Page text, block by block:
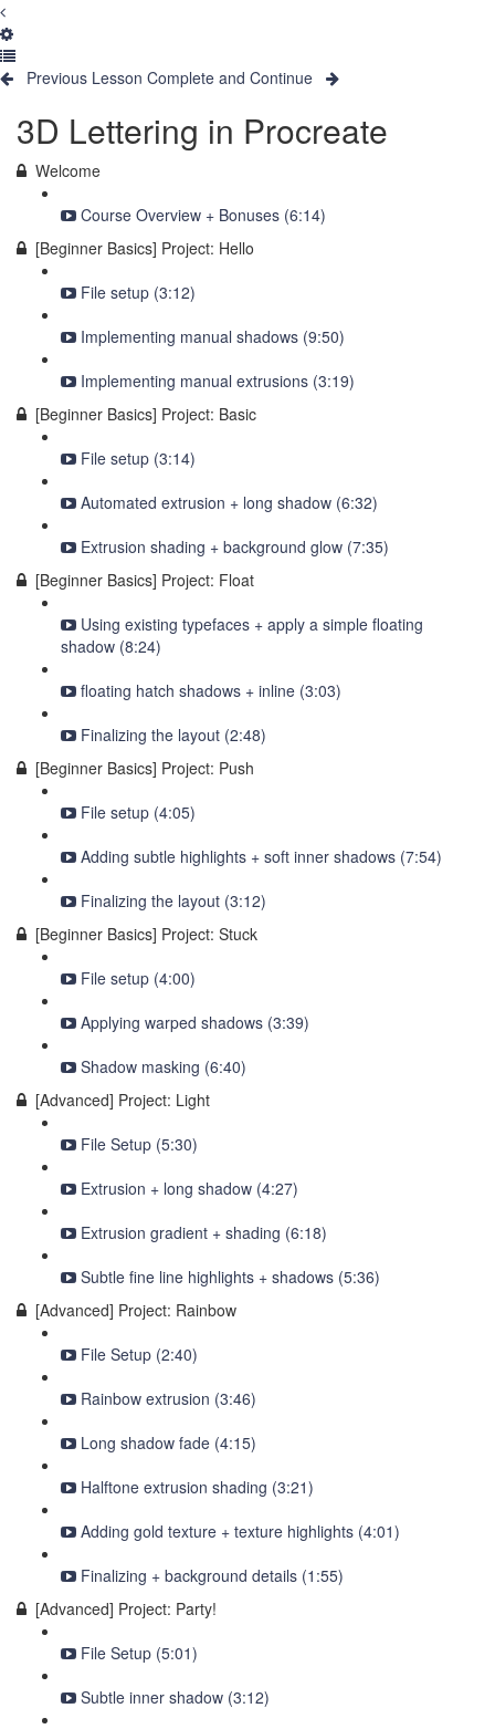
Previous Lesson Complete and Continue
3D Lettering in Procreate
Welcome
Course Overview + Bonuses (6:14)
[Beginner Basics] Project: Hello
File setup (3:12)
Implementing manual shadows (9:50)
Implementing manual extrusions (3:19)
[Beginner Basics] Project: Basic
File setup (3:14)
Automated extrusion + long shadow (6:32)
Extrusion shading + background glow (7:35)
[Beginner Basics] Project: Float
Using existing typefaces + apply a simple floating
shadow (8:24)
floating hatch shadows + inline (3:03)
Finalizing the layout (2:48)
[Beginner Basics] Project: Push
File setup (4:05)
Adding subtle highlights + soft inner shadows (7:54)
Finalizing the layout (3:12)
[Beginner Basics] Project: Stuck
File setup (4:00)
Applying warped shadows (3:39)
Shadow masking (6:40)
[Advanced] Project: Light
File Setup (5:30)
Extrusion + long shadow (4:27)
Extrusion gradient + shading (6:18)
Subtle fine line highlights + shadows (5:36)
[Advanced] Project: Rainbow
File Setup (2:40)
Rainbow extrusion (3:46)
Long shadow fade (4:15)
Halftone extrusion shading (3:21)
Adding gold texture + texture highlights (4:01)
Finalizing + background details (1:55)
[Advanced] Project: Party!
File Setup (5:01)
Subtle inner shadow (3:12)